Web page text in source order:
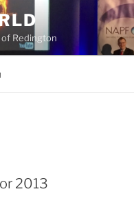
of Redington
2013